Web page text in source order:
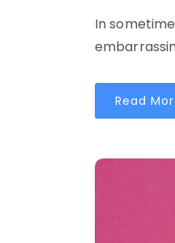
In
Read